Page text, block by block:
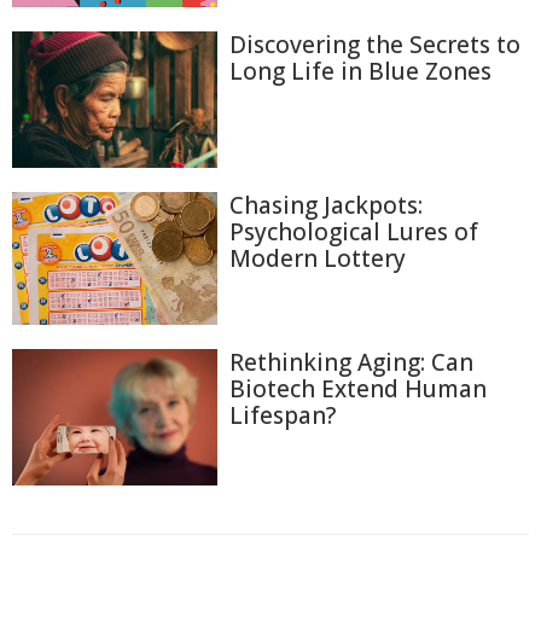
Discovering the Secrets to
Long Life in Blue Zones
Chasing Jackpots:
Psychological Lures of
Modern Lottery
Rethinking Aging: Can
Biotech Extend Human
Lifespan?